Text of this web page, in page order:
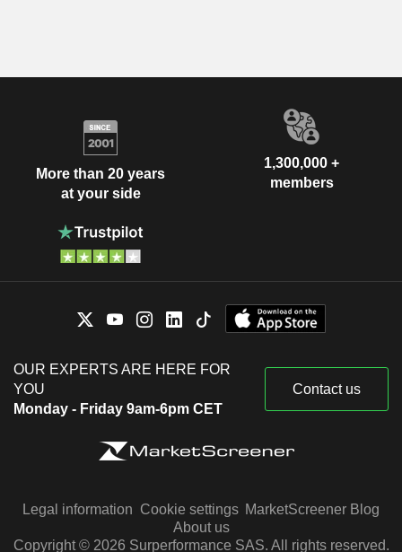
More than 20 years
at your side
1,300,000 +
members
OUR EXPERTS ARE HERE FOR
YOU
Monday - Friday 9am-6pm CET
Contact us
Legal information Cookie settings MarketScreener Blog
About us
Copyright © 2026 Surperformance SAS. All rights reserved.